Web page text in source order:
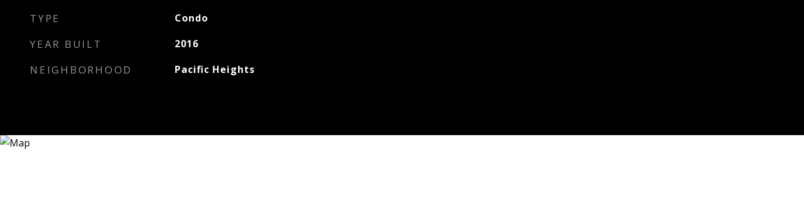
TYPE Condo
YEAR BUILT 2016
NEIGHBORHOOD Pacific Heights